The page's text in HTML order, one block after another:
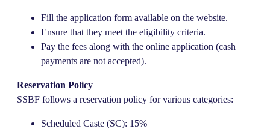
Fill the application form available on the website.
Ensure that they meet the eligibility criteria.
Pay the fees along with the online application (cash
payments are not accepted).
Reservation Policy
SSBF follows a reservation policy for various categories:
Scheduled Caste (SC): 15%